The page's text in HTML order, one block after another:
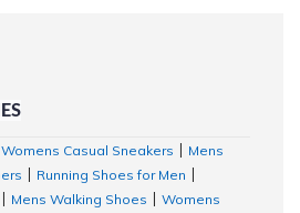
Womens Casual Sneakers
Mens
Running Shoes for Men
Mens Walking Shoes
Womens